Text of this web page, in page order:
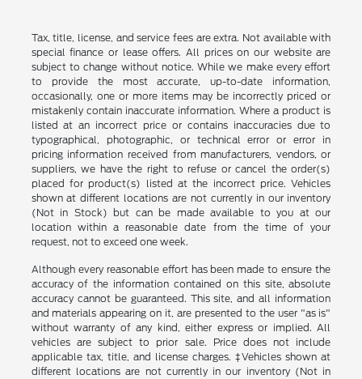
Tax, title, license, and service fees are extra. Not available with
special finance or lease offers. All prices on our website are
subject to change without notice. While we make every effort
to provide the most accurate, up-to-date information,
occasionally, one or more items may be incorrectly priced or
mistakenly contain inaccurate information. Where a product is
listed at an incorrect price or contains inaccuracies due to
typographical, photographic, or technical error or error in
pricing information received from manufacturers, vendors, or
suppliers, we have the right to refuse or cancel the order(s)
placed for product(s) listed at the incorrect price. Vehicles
shown at different locations are not currently in our inventory
(Not in Stock) but can be made available to you at our
location within a reasonable date from the time of your
request, not to exceed one week.
Although every reasonable effort has been made to ensure the
accuracy of the information contained on this site, absolute
accuracy cannot be guaranteed. This site, and all information
and materials appearing on it, are presented to the user "as is"
without warranty of any kind, either express or implied. All
vehicles are subject to prior sale. Price does not include
applicable tax, title, and license charges. ‡Vehicles shown at
different locations are not currently in our inventory (Not in